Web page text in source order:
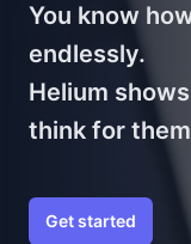
You know
endlessly.
Helium
think for
Get started